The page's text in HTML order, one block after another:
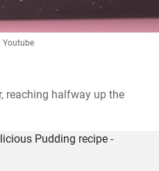
Youtube
reaching halfway up the